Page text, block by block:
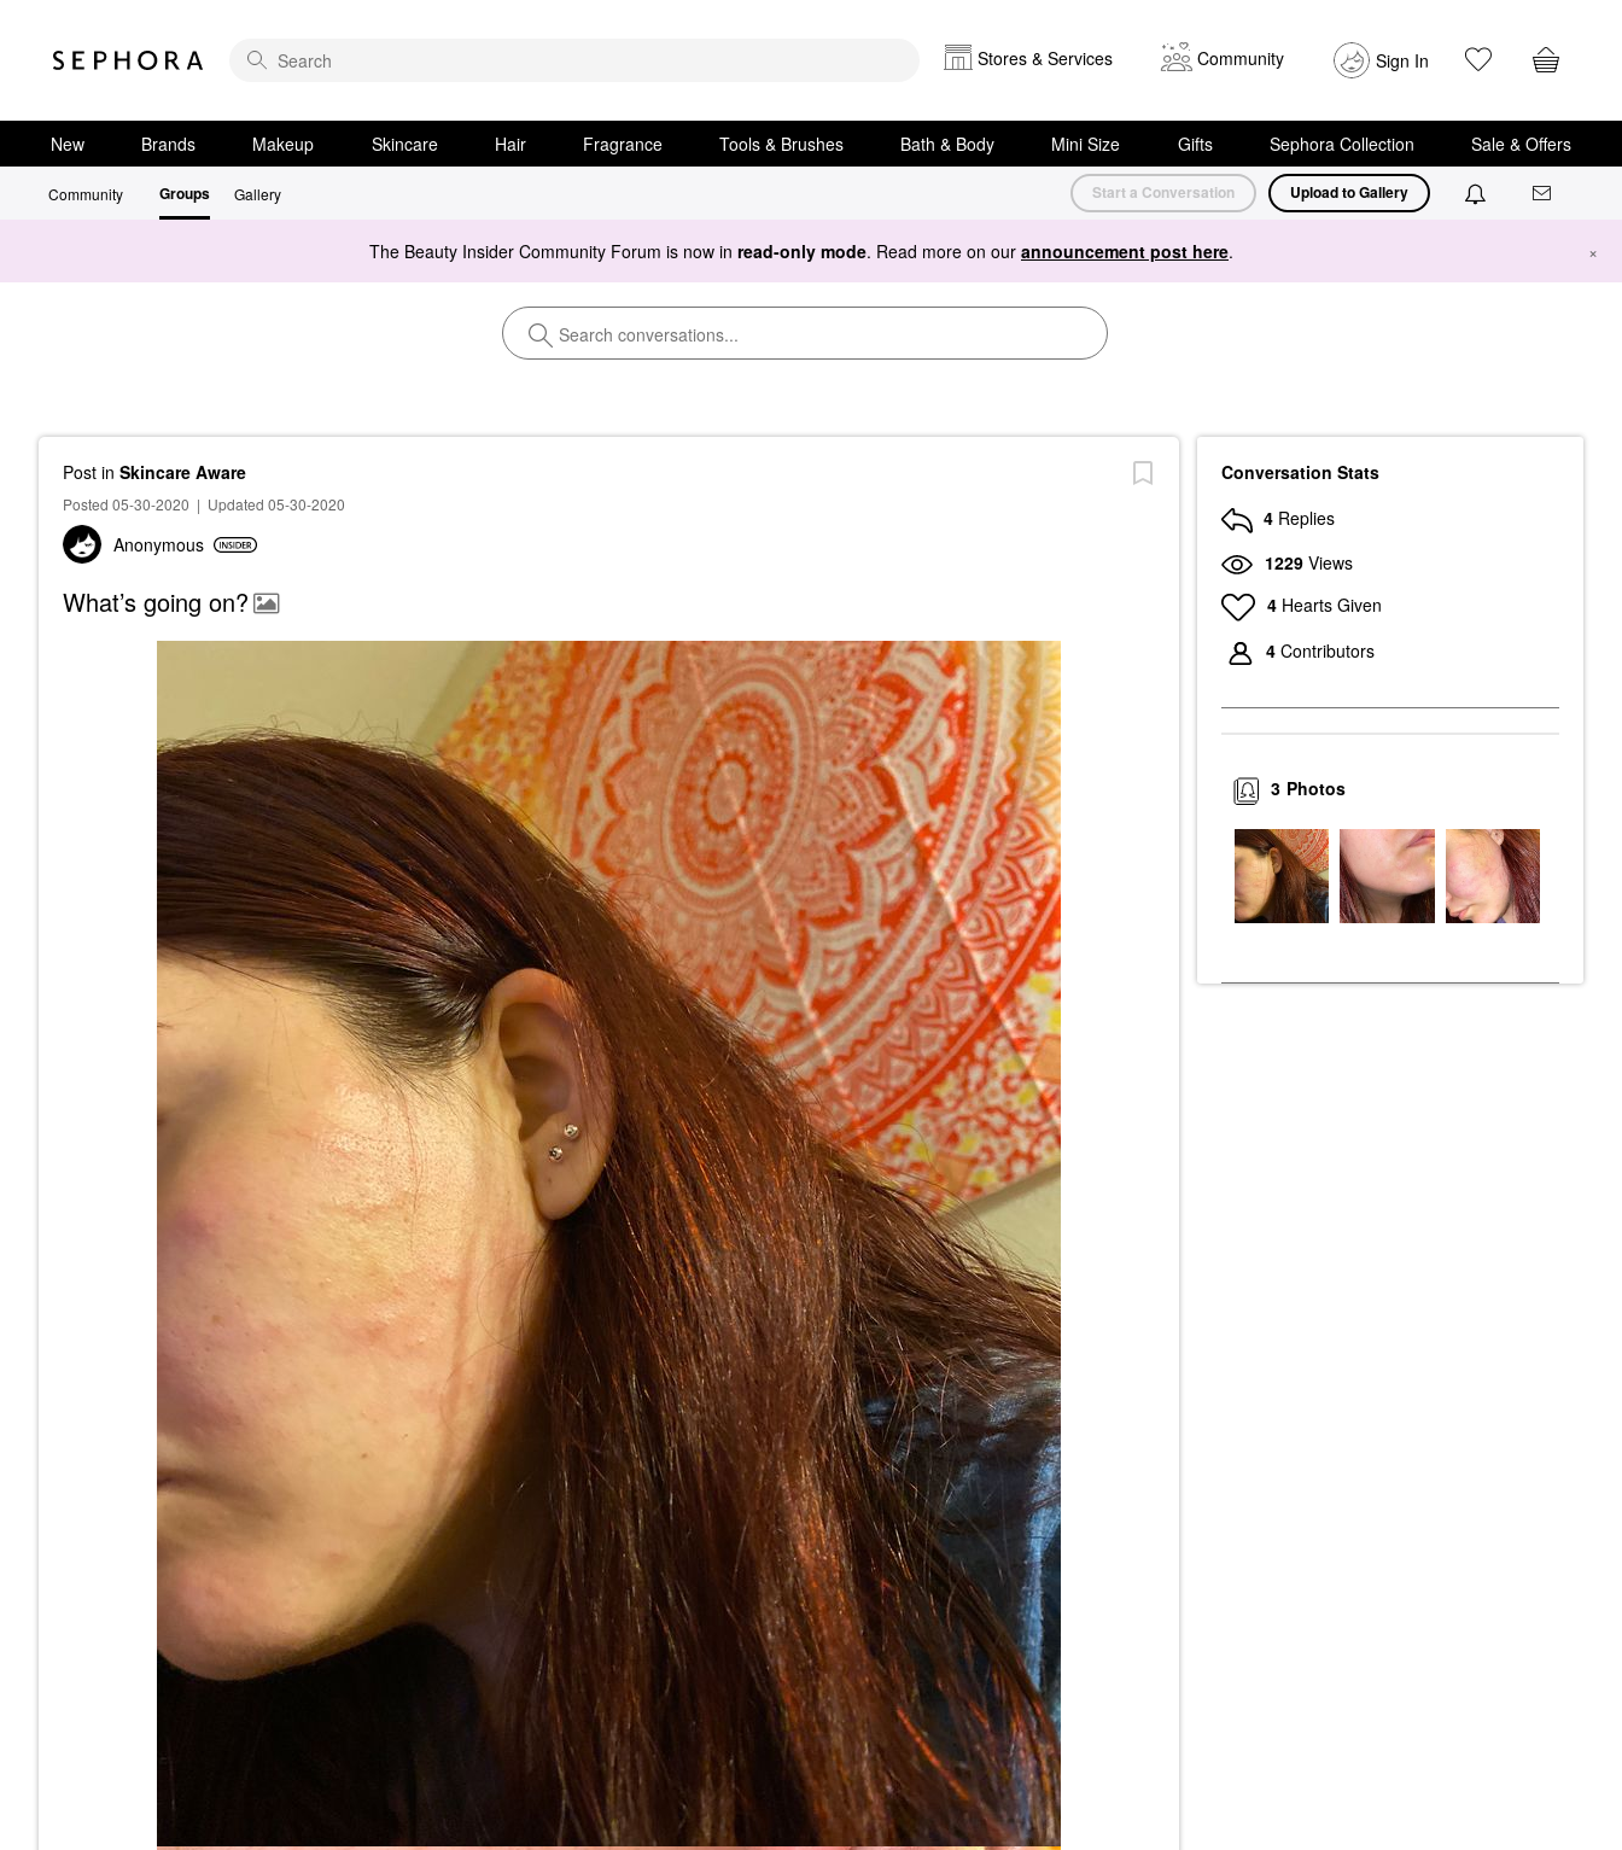
Stores & Services Community Sign In
New Brands Makeup Skincare Hair Fragrance Tools & Brushes Bath & Body Mini Size Gifts Sephora Collection Sale & Offers
Community Groups Gallery Start a Conversation Upload to Gallery
The Beauty Insider Community Forum is now in read-only mode. Read more on our announcement post here. ×
Post in Skincare Aware
Posted 05-30-2020 | Updated 05-30-2020
Anonymous
What’s going on?
Conversation Stats
4 Replies
1229 Views
4 Hearts Given
4 Contributors
Photos
3